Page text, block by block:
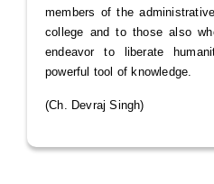
members of the
college and to those also
endeavor to liberate
powerful tool of knowledge.
(Ch. Devraj Singh)